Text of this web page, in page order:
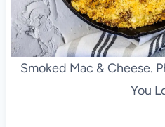
Smoked Mac & Cheese.
You